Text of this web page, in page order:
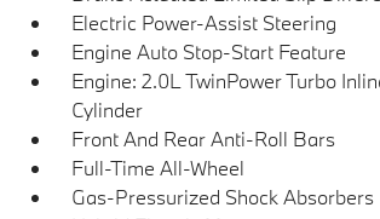
Electric Power-Assist Steering
Engine Auto Stop-Start Feature
Engine: 2.0L TwinPower Turbo
Cylinder
Front And Rear Anti-Roll Bars
Full-Time All-Wheel
Gas-Pressurized Shock Absorbers